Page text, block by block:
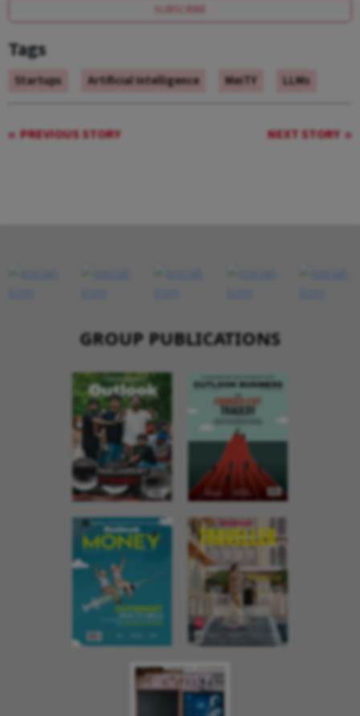
SUBSCRIBE
Tags
Startups Artificial Intelligence MeiTY LLMs
PREVIOUS STORY NEXT STORY
GROUP PUBLICATIONS